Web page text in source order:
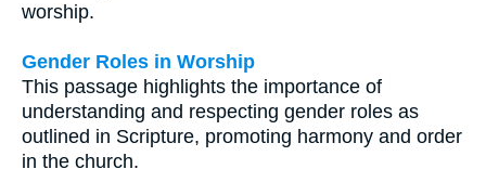
worship.
Gender Roles in Worship
This passage highlights the importance of
understanding and respecting gender roles as
outlined in Scripture, promoting harmony and order
in the church.